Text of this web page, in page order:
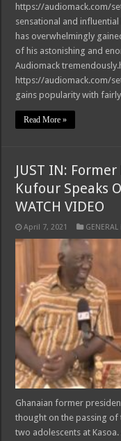
https://audiomack.com/
sensational and
has overwhelmingly
of his astonishing and
Audiomack
https://audiomack.com/
gains popularity with
Read More »
JUST IN:
Kufour Speaks
WATCH VIDEO
April 7, 2021 GENERAL
Ghanaian former
thought on the passing
two adolescents at